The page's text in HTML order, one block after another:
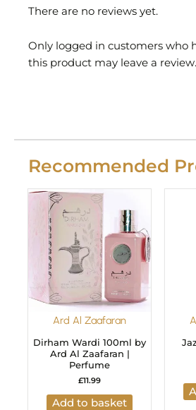
There are no reviews yet.
Only logged in customers who
this product may leave a review.
Recommended
Ard Al Zaafaran
Dirham Wardi 100ml by
Ard Al Zaafaran |
Perfume
£11.99
Add to basket